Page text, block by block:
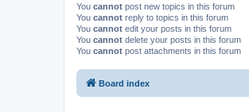
You cannot post new topics in this forum
You cannot reply to topics in this forum
You cannot edit your posts in this forum
You cannot delete your posts in this forum
You cannot post attachments in this forum
Board index